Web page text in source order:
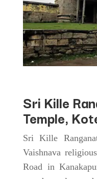
Sri Kille
Temple,
Sri Kille
Vaishnava
Road in